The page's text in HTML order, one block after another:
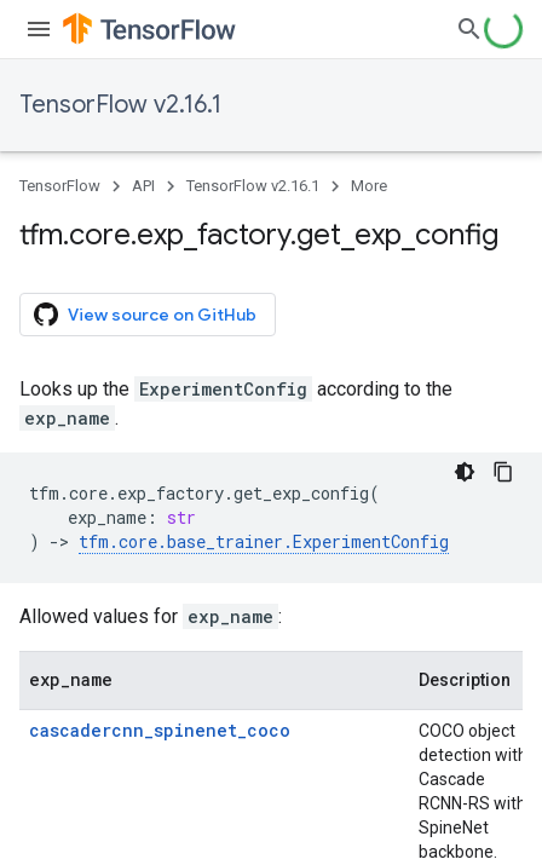
TensorFlow v2.16.1
TensorFlow API TensorFlow v2.16.1 More
tfm.core.exp factory.get exp config
View source on GitHub
Looks up the ExperimentConfig according to the
exp_name .
tfm .core. exp_factory.get_exp_config(
exp_name :
str
)
-> tfm .core.base_trainer .ExperimentConfig
Allowed values for exp_name :
exp name Description
cascadercnn_spinenet_coco
COCO object
detection with
Cascade
RCNN-RS with
SpineNet
backbone.